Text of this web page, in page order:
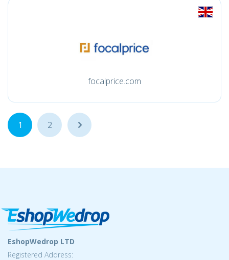
focalprice.com
1 2 ...
EshopWedrop LTD
Registered Address: